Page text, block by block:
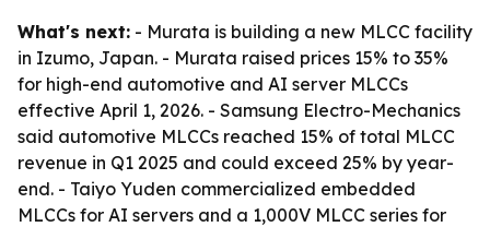
What's next: - Murata is building a new MLCC facility
in Izumo, Japan. - Murata raised prices 15% to 35%
for high-end automotive and AI server MLCCs
effective April 1, 2026. - Samsung Electro-Mechanics
said automotive MLCCs reached 15% of total MLCC
revenue in Q1 2025 and could exceed 25% by year-
end. - Taiyo Yuden commercialized embedded
MLCCs for AI servers and a 1,000V MLCC series for